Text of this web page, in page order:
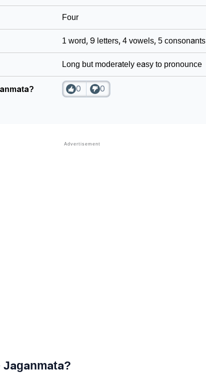
Four
1 word, 9 letters, 4 vowels, 5 consonants
Long but moderately easy to pronounce
0 0
Jaganmata?